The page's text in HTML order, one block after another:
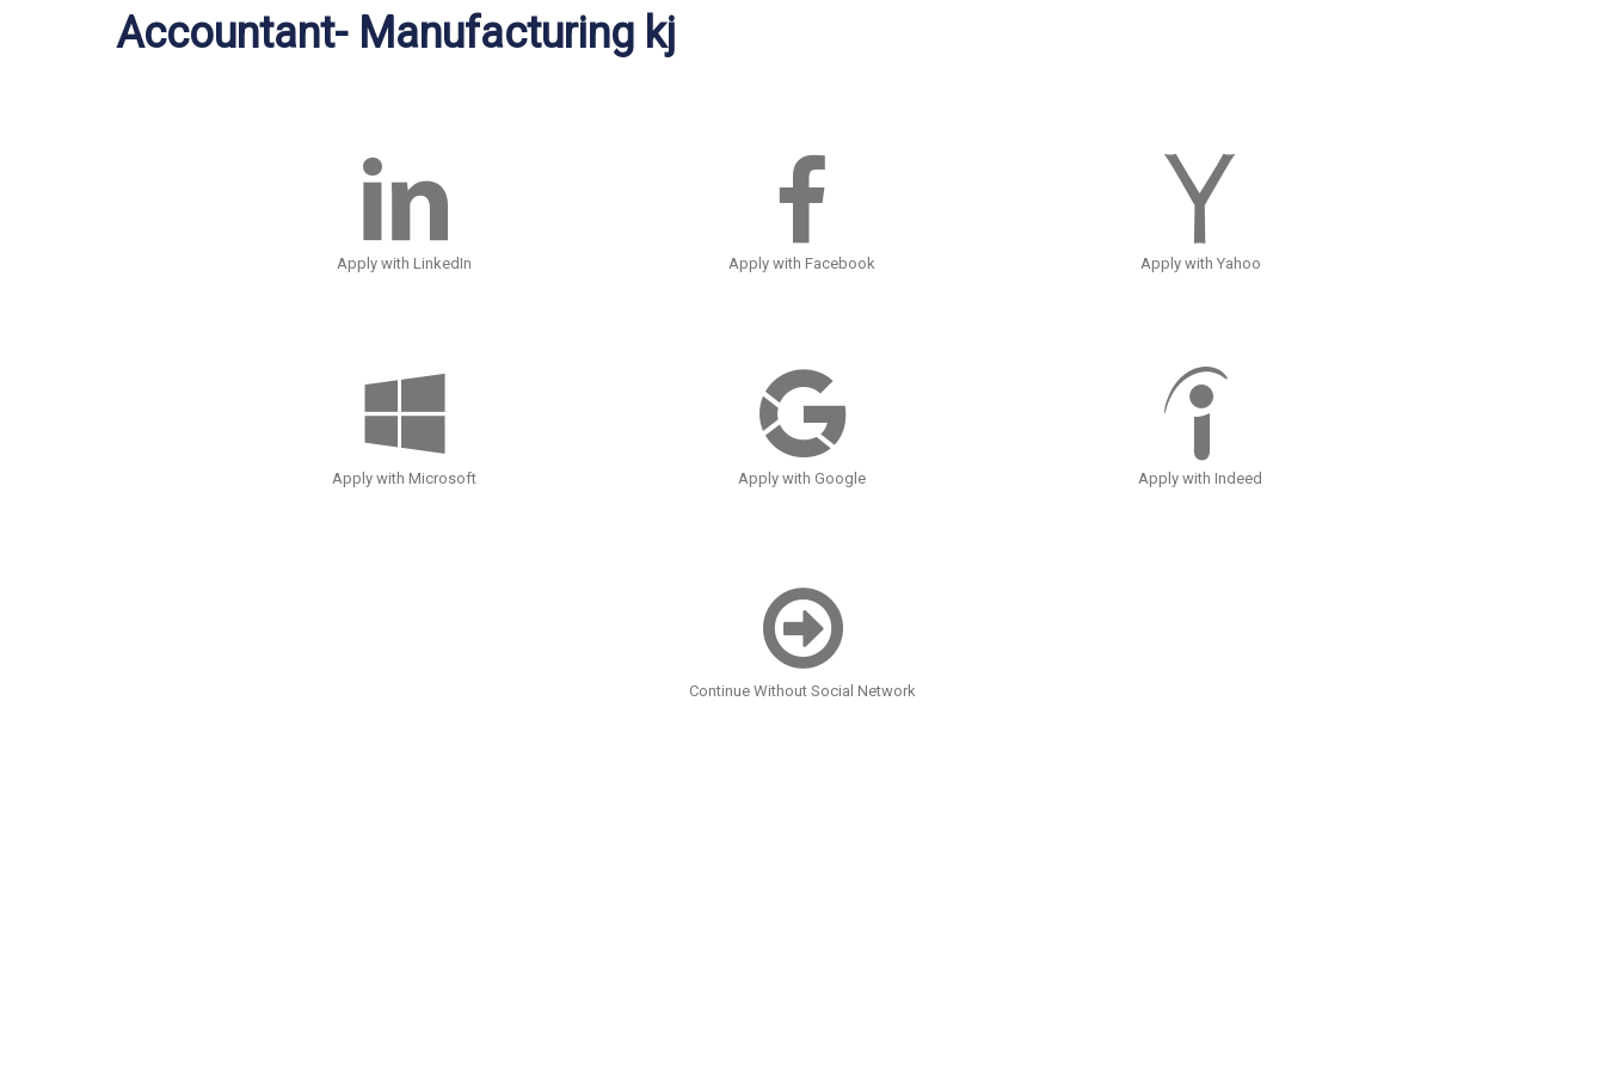
Accountant- Manufacturing kj
Apply with LinkedIn Apply with Facebook Apply with Yahoo
Apply with Microsoft Apply with Google Apply with Indeed
Continue Without Social Network